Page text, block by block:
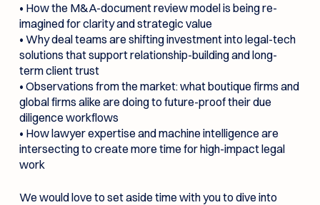
• How the M&A-document review model is being re-
imagined for clarity and strategic value
• Why deal teams are shifting investment into legal-tech
solutions that support relationship-building and long-
term client trust
• Observations from the market: what boutique firms and
global firms alike are doing to future-proof their due
diligence workflows
• How lawyer expertise and machine intelligence are
intersecting to create more time for high-impact legal
work
We would love to set aside time with you to dive into